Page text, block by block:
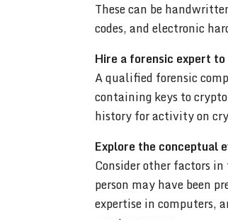
These can be
codes, and electronic
Hire a forensic expert
A qualified forensic
containing keys to
history for activity on
Explore the conceptual
Consider other factors
person may have been
expertise in computers,